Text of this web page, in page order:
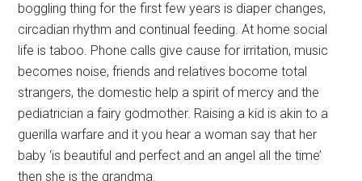
boggling thing for the first few years is diaper changes,
circadian rhythm and continual feeding. At home social
life is taboo. Phone calls give cause for irritation, music
becomes noise, friends and relatives bocome total
strangers, the domestic help a spirit of mercy and the
pediatrician a fairy godmother. Raising a kid is akin to a
guerilla warfare and it you hear a woman say that her
baby ‘is beautiful and perfect and an angel all the time’
then she is the grandma.